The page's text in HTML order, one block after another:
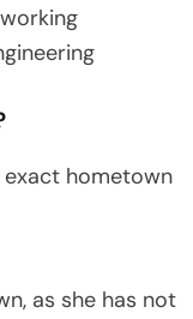
exact hometown
as she has not